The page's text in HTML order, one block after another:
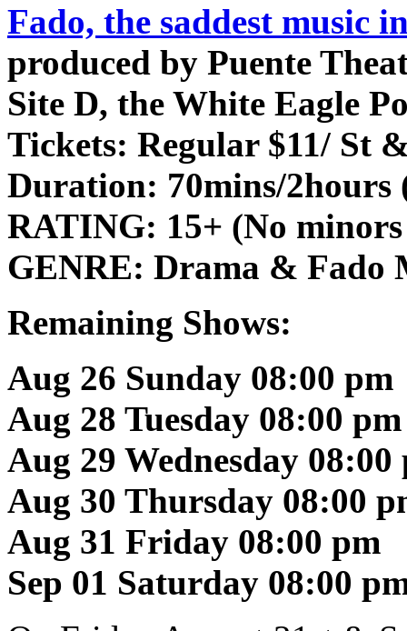
Fado, the saddest music
produced by Puente
Site D, the White Eagle
Tickets: Regular $11/ St
Duration: 70mins/
RATING: 15+ (No
GENRE: Drama & Fado
Remaining Shows:
Aug 26 Sunday 08:00 pm
Aug 28 Tuesday 08:00 pm
Aug 29 Wednesday 08:00
Aug 30 Thursday 08:00
Aug 31 Friday 08:00 pm
Sep 01 Saturday 08:00